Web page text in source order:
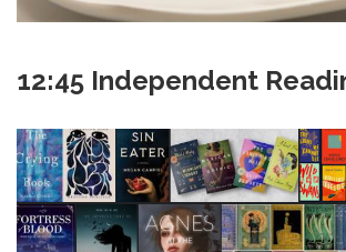
12:45 Independent